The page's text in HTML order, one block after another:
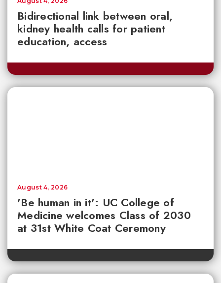
Bidirectional link between oral,
kidney health calls for patient
education, access
'Be human in it': UC College of
Medicine welcomes Class of 2030
at 31st White Coat Ceremony
August 4, 2026